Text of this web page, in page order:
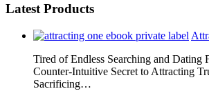
Latest Products
Tired of Endless Searching and Dating
Counter-Intuitive Secret to Attracting
Sacrificing…